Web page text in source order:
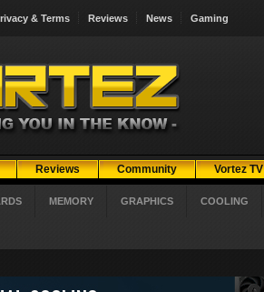
& Terms Reviews News Gaming
Reviews Community Vortez TV
MEMORY GRAPHICS COOLING